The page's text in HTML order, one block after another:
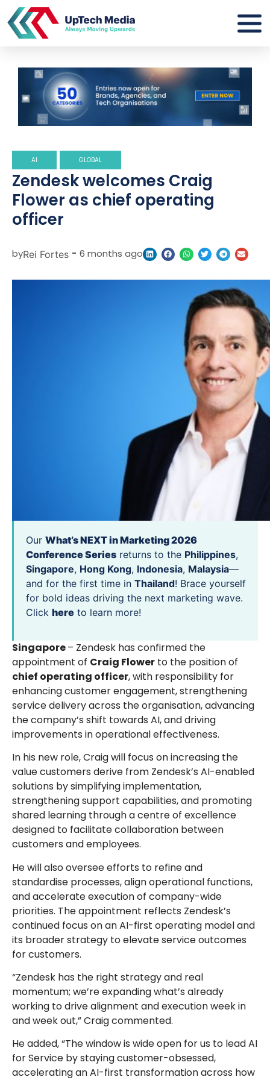
AI GLOBAL
Zendesk welcomes Craig
Flower as chief operating
officer
byRei Fortes - 6 months ago
Our What’s NEXT in Marketing 2026
Conference Series returns to the Philippines,
Singapore, Hong Kong, Indonesia, Malaysia—
and for the first time in Thailand! Brace yourself
for bold ideas driving the next marketing wave.
Click here to learn more!
Singapore– Zendesk has confirmed the
appointment of Craig Flower to the position of
chief operating officer, with responsibility for
enhancing customer engagement, strengthening
service delivery across the organisation, advancing
the company’s shift towards AI, and driving
improvements in operational effectiveness.
In his new role, Craig will focus on increasing the
value customers derive from Zendesk’s AI-enabled
solutions by simplifying implementation,
strengthening support capabilities, and promoting
shared learning through a centre of excellence
designed to facilitate collaboration between
customers and employees.
He will also oversee efforts to refine and
standardise processes, align operational functions,
and accelerate execution of company-wide
priorities. The appointment reflects Zendesk’s
continued focus on an AI-first operating model and
its broader strategy to elevate service outcomes
for customers.
“Zendesk has the right strategy and real
momentum; we’re expanding what’s already
working to drive alignment and execution week in
and week out,” Craig commented.
He added, “The window is wide open for us to lead AI
for Service by staying customer-obsessed,
accelerating an AI-first transformation across how